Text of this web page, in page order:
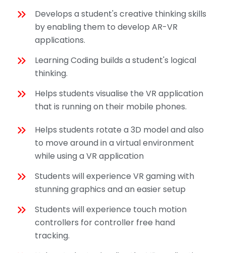
Develops a student's creative thinking skills
by enabling them to develop AR-VR
applications.
Learning Coding builds a student's logical
thinking.
Helps students visualise the VR application
that is running on their mobile phones.
Helps students rotate a 3D model and also
to move around in a virtual environment
while using a VR application
Students will experience VR gaming with
stunning graphics and an easier setup
Students will experience touch motion
controllers for controller free hand
tracking.